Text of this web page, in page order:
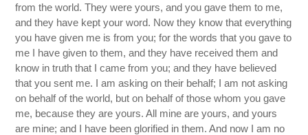
from the world. They were yours, and you gave them to me,
and they have kept your word. Now they know that everything
you have given me is from you; for the words that you gave to
me I have given to them, and they have received them and
know in truth that I came from you; and they have believed
that you sent me. I am asking on their behalf; I am not asking
on behalf of the world, but on behalf of those whom you gave
me, because they are yours. All mine are yours, and yours
are mine; and I have been glorified in them. And now I am no